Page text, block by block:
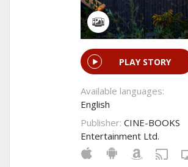
PLAY STORY
Available languages:
English
Publisher: CINE-BOOKS
Entertainment Ltd.